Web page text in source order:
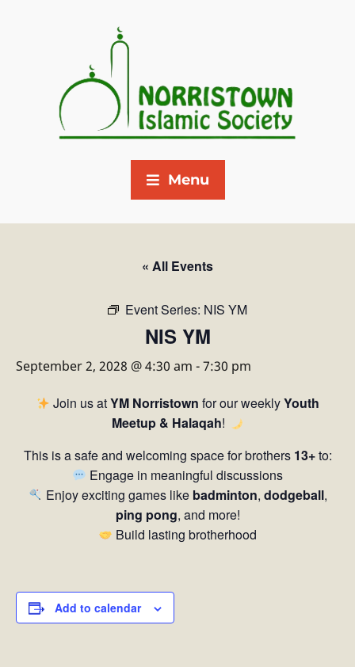
Menu
« All Events
Event Series: NIS YM
NIS YM
September 2, 2028 @ 4:30 am -7:30 pm
Join us atYM Norristown for our weeklyYouth
Meetup & Halaqah!
This is a safe and welcoming space for brothers 13+to:
Engage in meaningful discussions
Enjoy exciting games like badminton, dodgeball,
ping pong, and more!
Build lasting brotherhood
Add to calendar